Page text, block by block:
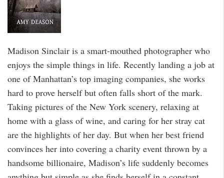
Madison Sinclair is a smart-mouthed photographer who
enjoys the simple things in life. Recently landing a job at
one of Manhattan’s top imaging companies, she works
hard to prove herself but often falls short of the mark.
Taking pictures of the New York scenery, relaxing at
home with a glass of wine, and caring for her stray cat
are the highlights of her day. But when her best friend
convinces her into covering a charity event thrown by a
handsome billionaire, Madison’s life suddenly becomes